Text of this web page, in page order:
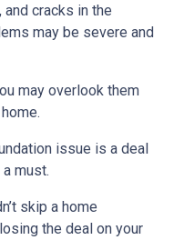
and cracks in the
may be severe and
may overlook them
issue is a deal
must.
skip a home
the deal on your